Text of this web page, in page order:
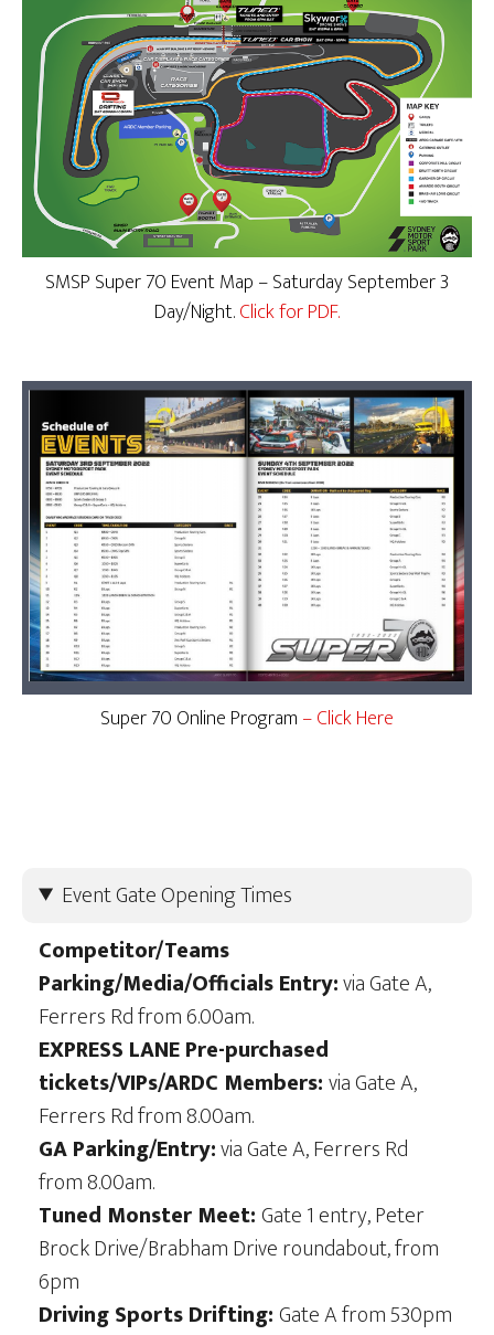
SMSP Super 70 Event Map – Saturday September 3
Day/Night.Click for PDF.
Super 70 Online Program – Click Here
Event Gate Opening Times
Competitor/Teams
Parking/Media/Officials Entry:via Gate A,
Ferrers Rd from 6.00am.
EXPRESS LANE Pre-purchased
tickets/VIPs/ARDC Members:via Gate A,
Ferrers Rd from 8.00am.
GA Parking/Entry:via Gate A, Ferrers Rd
from 8.00am.
Tuned Monster Meet:Gate 1 entry, Peter
Brock Drive/Brabham Drive roundabout, from
6pm
Driving Sports Drifting:Gate A from 530pm